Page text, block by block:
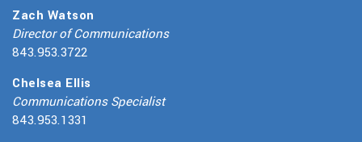
Zach Watson
Director of Communications
843.953.3722
Chelsea Ellis
Communications Specialist
843.953.1331